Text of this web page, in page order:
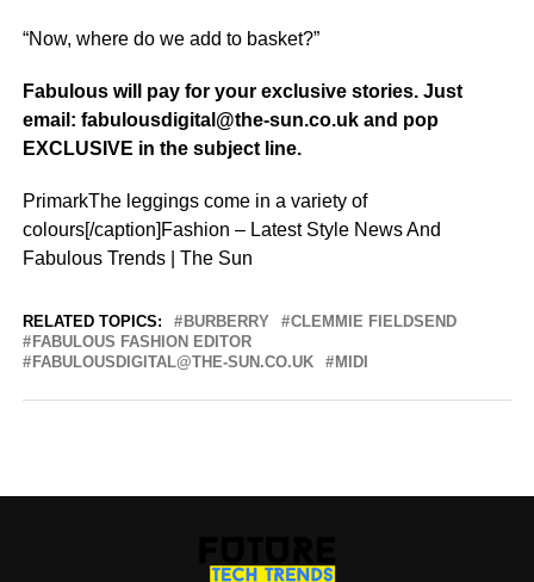
“Now, where do we add to basket?”
Fabulous will pay for your exclusive stories. Just
email: fabulousdigital@the-sun.co.uk and pop
EXCLUSIVE in the subject line.
PrimarkThe leggings come in a variety of
colours[/caption]Fashion – Latest Style News And
Fabulous Trends | The Sun
RELATED TOPICS: BURBERRY
CLEMMIE FIELDSEND
FABULOUS FASHION EDITOR
FABULOUSDIGITAL@THE-SUN.CO.UK
MIDI